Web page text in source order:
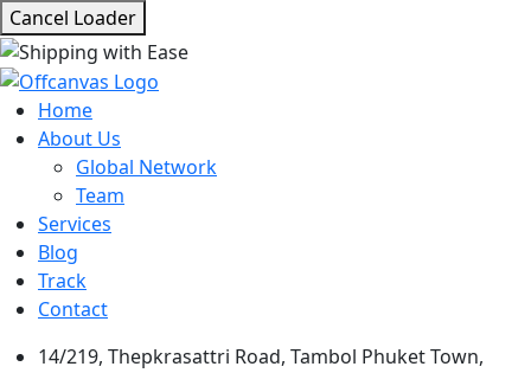
Cancel Loader
Home
About Us
Global Network
Team
Services
Blog
Track
Contact
14/219, Thepkrasattri Road, Tambol Phuket Town,